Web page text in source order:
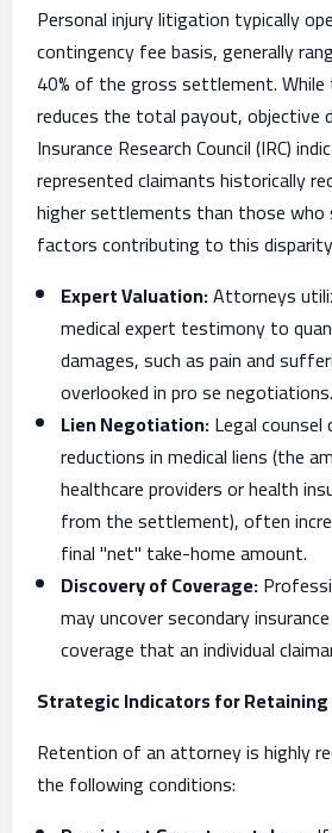
Personal injury litigation typically
contingency fee basis, generally
40% of the gross settlement.
reduces the total payout, objective
Insurance Research Council (IRC)
represented claimants historically
higher settlements than those
factors contributing to this
Expert Valuation:Attorneys
medical expert testimony to
damages, such as pain and
overlooked in pro se negotiations.
Lien Negotiation:Legal
reductions in medical liens (the
healthcare providers or health
from the settlement), often
final "net" take-home amount.
Discovery of Coverage:
may uncover secondary
coverage that an individual
Strategic Indicators for Retaining
Retention of an attorney is highly
the following conditions: